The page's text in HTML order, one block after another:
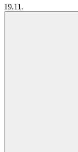
19.11.